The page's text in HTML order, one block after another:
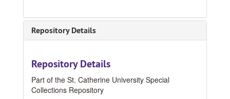
Repository Details
Repository Details
Part of the St. Catherine University Special
Collections Repository